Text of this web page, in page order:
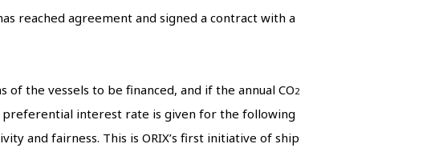
reached agreement and signed a contract with a
of the vessels to be financed, and if the annual CO2
preferential interest rate is given for the following
and fairness. This is ORIX’s first initiative of ship